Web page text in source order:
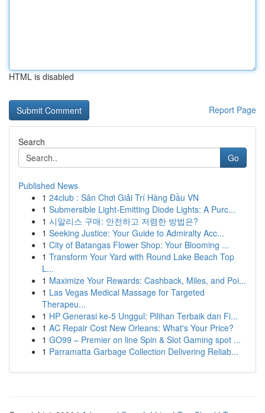
HTML is disabled
Report Page
Search
Go
Published News
1 24club : Sân Chơi Giải Trí Hàng Đầu VN
1 Submersible Light-Emitting Diode Lights: A Purc...
1 시알리스 구매: 안전하고 저렴한 방법은?
1 Seeking Justice: Your Guide to Admiralty Acc...
1 City of Batangas Flower Shop: Your Blooming ...
1 Transform Your Yard with Round Lake Beach Top
L...
1 Maximize Your Rewards: Cashback, Miles, and Poi...
1 Las Vegas Medical Massage for Targeted
Therapeu...
1 HP Generasi ke-5 Unggul: Pilihan Terbaik dan Fi...
1 AC Repair Cost New Orleans: What's Your Price?
1 GO99 – Premier on line Spin & Slot Gaming spot ...
1 Parramatta Garbage Collection Delivering Reliab...